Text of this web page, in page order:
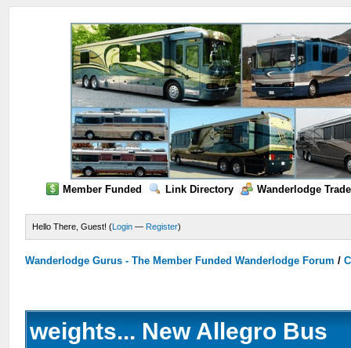
Member Funded Link Directory Wanderlodge
Hello There, Guest! (Login — Register)
Wanderlodge Gurus - The Member Funded Wanderlodge Forum /
weights... New Allegro Bus